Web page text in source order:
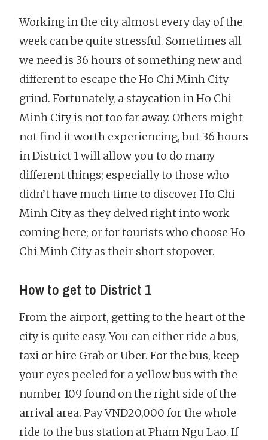
Working in the city almost every day of the
week can be quite stressful. Sometimes all
we need is 36 hours of something new and
different to escape the Ho Chi Minh City
grind. Fortunately, a staycation in Ho Chi
Minh City is not too far away. Others might
not find it worth experiencing, but 36 hours
in District 1 will allow you to do many
different things; especially to those who
didn’t have much time to discover Ho Chi
Minh City as they delved right into work
coming here; or for tourists who choose Ho
Chi Minh City as their short stopover.
How to get to District 1
From the airport, getting to the heart of the
city is quite easy. You can either ride a bus,
taxi or hire Grab or Uber. For the bus, keep
your eyes peeled for a yellow bus with the
number 109 found on the right side of the
arrival area. Pay VND20,000 for the whole
ride to the bus station at Pham Ngu Lao. If